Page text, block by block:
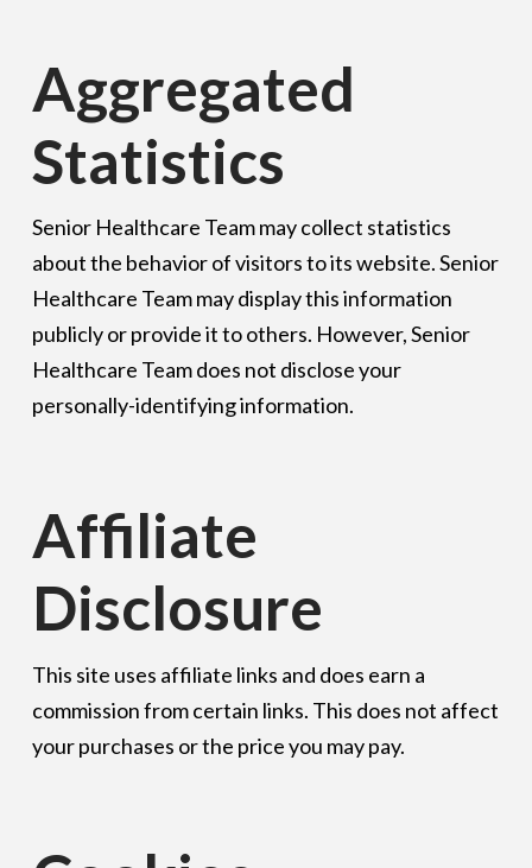
Aggregated
Statistics
Senior Healthcare Team may collect statistics
about the behavior of visitors to its website. Senior
Healthcare Team may display this information
publicly or provide it to others. However, Senior
Healthcare Team does not disclose your
personally-identifying information.
Affiliate
Disclosure
This site uses affiliate links and does earn a
commission from certain links. This does not affect
your purchases or the price you may pay.